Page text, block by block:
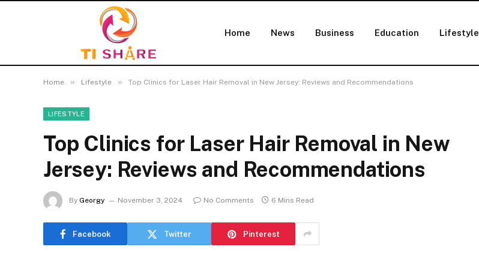
Home News Business Education Lifestyle
Home » Lifestyle » Top Clinics for Laser Hair Removal in New Jersey: Reviews and Recommendations
LIFESTYLE
Top Clinics for Laser Hair Removal in New
Jersey: Reviews and Recommendations
By Georgy November 3, 2024 No Comments 6 Mins Read
Facebook Twitter Pinterest